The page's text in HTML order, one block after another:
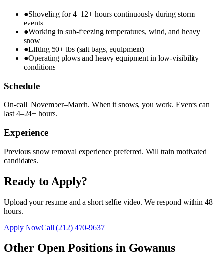
●Shoveling for 4–12+ hours continuously during storm
events
●Working in sub-freezing temperatures, wind, and heavy
snow
●Lifting 50+ lbs (salt bags, equipment)
●Operating plows and heavy equipment in low-visibility
conditions
Schedule
On-call, November–March. When it snows, you work. Events can
last 4–24+ hours.
Experience
Previous snow removal experience preferred. Will train motivated
candidates.
Ready to Apply?
Upload your resume and a short selfie video. We respond within 48
hours.
Apply NowCall (212) 470-9637
Other Open Positions in Gowanus